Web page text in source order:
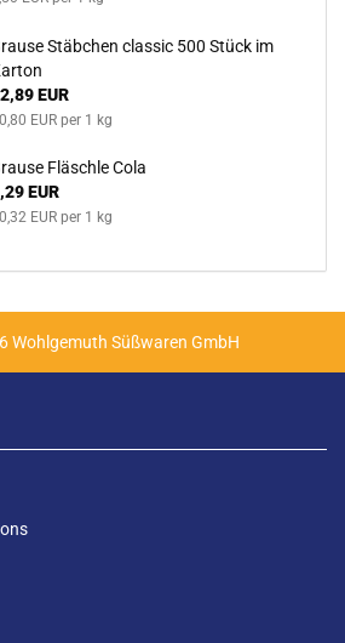
Stäbchen classic 500 Stück im
EUR
EUR per 1 kg
Fläschle Cola
EUR
EUR per 1 kg
Wohlgemuth Süßwaren GmbH